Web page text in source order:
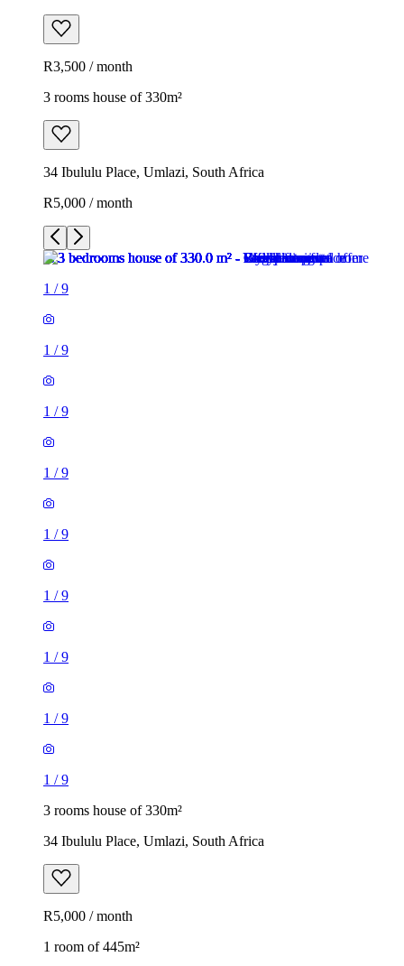
R3,500 / month
3 rooms house of 330m²
34 Ibululu Place, Umlazi, South Africa
R5,000 / month
1 /9
1 /9
1 /9
1 /9
1 /9
1 /9
1 /9
1 /9
1 /9
3 rooms house of 330m²
34 Ibululu Place, Umlazi, South Africa
R5,000 / month
1 room of 445m²